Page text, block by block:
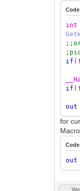
int
if ( !
if ( !
out
for
Macro
out